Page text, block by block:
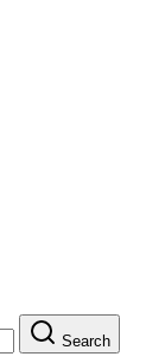
Search